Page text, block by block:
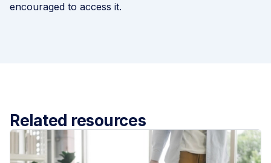
encouraged to access it.
Related resources